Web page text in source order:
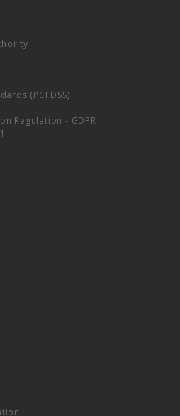
(PCI DSS)
Regulation - GDPR